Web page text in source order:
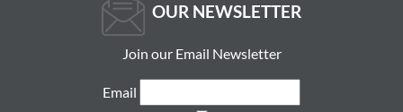
OUR NEWSLETTER
Join our Email Newsletter
Email